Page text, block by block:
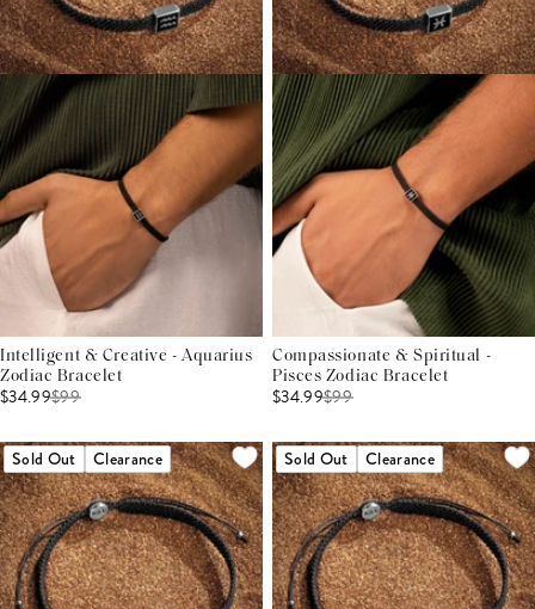
Intelligent & Creative - Aquarius
Zodiac Bracelet
$34.99$99
Compassionate & Spiritual -
Pisces Zodiac Bracelet
$34.99$99
Sold Out Clearance Sold Out Clearance